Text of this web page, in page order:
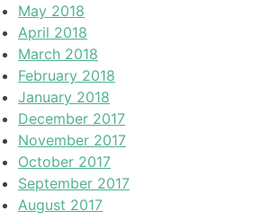
May 2018
April 2018
March 2018
February 2018
January 2018
December 2017
November 2017
October 2017
September 2017
August 2017